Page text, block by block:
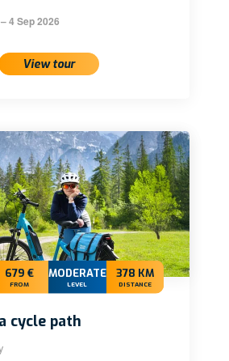
4 Sep 2026
View tour
679 €
FROM
MODERATE+
LEVEL
378 KM
DISTANCE
cycle path